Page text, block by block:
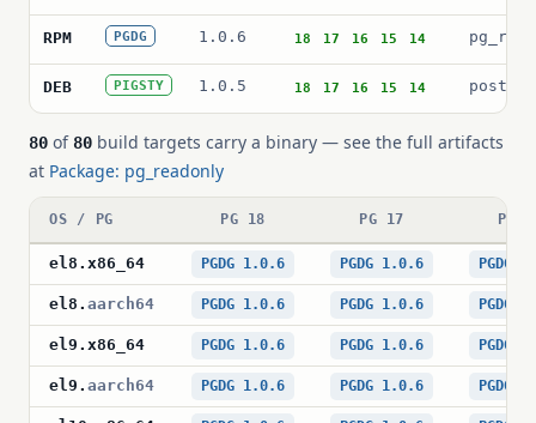
RPM PGDG 1.0.6 18 17 16 15 14
DEB PIGSTY 1.0.5 18 17 16 15 14
80 of 80 build targets carry a binary — see the full artifacts
at Package: pg_readonly
OS / PG PG 18 PG 17 PG
el8 . x86_64 PGDG 1.0.6 PGDG 1.0.6 PGDG
el8 . aarch64 PGDG 1.0.6 PGDG 1.0.6 PGDG
el9 . x86_64 PGDG 1.0.6 PGDG 1.0.6 PGDG
el9 . aarch64 PGDG 1.0.6 PGDG 1.0.6 PGDG